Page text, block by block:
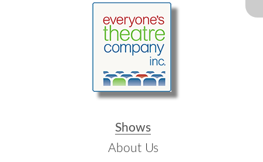
Shows
About Us